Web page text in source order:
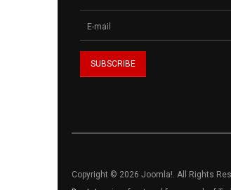
Copyright © 2026 Joomla!. All Rights